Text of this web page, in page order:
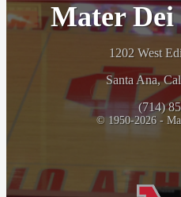
Mater Dei
1202 West
Santa Ana,
(714)
© 1950-2026 -